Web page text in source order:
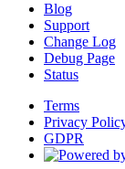
Blog
Support
Change Log
Debug Page
Status
Terms
Privacy
GDPR